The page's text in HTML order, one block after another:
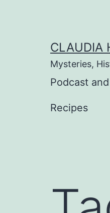
CLAUDIA
Mysteries,
Podcast
Recipes